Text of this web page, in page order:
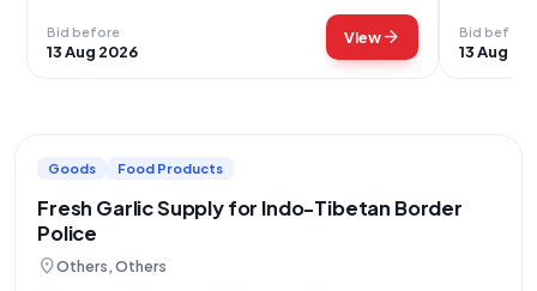
Bid before
13 Aug 2026
Viewarrow_forward Bid before
13 Aug
Goods Food Products
Fresh Garlic Supply for Indo-Tibetan Border
Police
location_onOthers, Others